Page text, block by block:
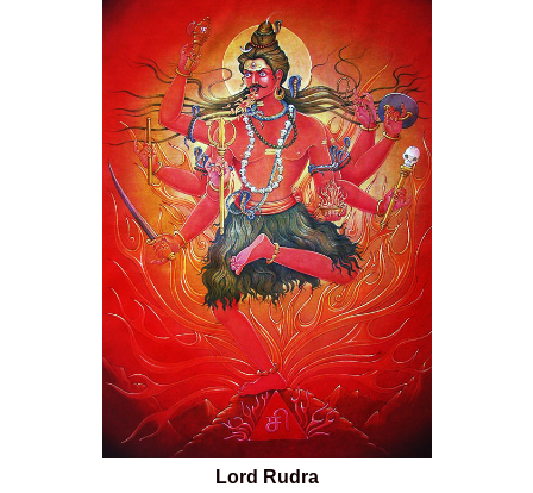
Lord Rudra